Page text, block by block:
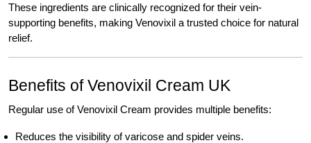
These ingredients are clinically recognized for their vein-
supporting benefits, making Venovixil a trusted choice for natural
relief.
Benefits of Venovixil Cream UK
Regular use of Venovixil Cream provides multiple benefits:
Reduces the visibility of varicose and spider veins.